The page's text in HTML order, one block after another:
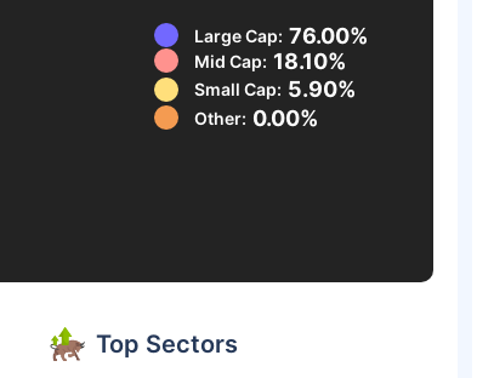
Large Cap: 76.00%
Mid Cap: 18.10%
Small Cap: 5.90%
Other: 0.00%
Top Sectors